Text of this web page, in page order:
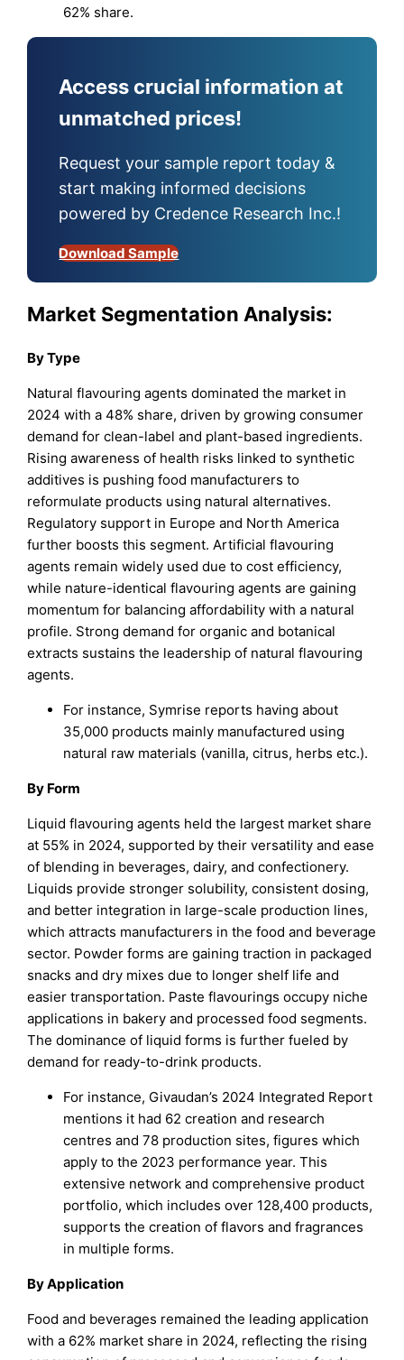
62% share.
Access crucial information at
unmatched prices!
Request your sample report today &
start making informed decisions
powered by Credence Research Inc.!
Download Sample
Market Segmentation Analysis:
By Type
Natural flavouring agents dominated the market in
2024 with a 48% share, driven by growing consumer
demand for clean-label and plant-based ingredients.
Rising awareness of health risks linked to synthetic
additives is pushing food manufacturers to
reformulate products using natural alternatives.
Regulatory support in Europe and North America
further boosts this segment. Artificial flavouring
agents remain widely used due to cost efficiency,
while nature-identical flavouring agents are gaining
momentum for balancing affordability with a natural
profile. Strong demand for organic and botanical
extracts sustains the leadership of natural flavouring
agents.
For instance, Symrise reports having about
35,000 products mainly manufactured using
natural raw materials (vanilla, citrus, herbs etc.).
By Form
Liquid flavouring agents held the largest market share
at 55% in 2024, supported by their versatility and ease
of blending in beverages, dairy, and confectionery.
Liquids provide stronger solubility, consistent dosing,
and better integration in large-scale production lines,
which attracts manufacturers in the food and beverage
sector. Powder forms are gaining traction in packaged
snacks and dry mixes due to longer shelf life and
easier transportation. Paste flavourings occupy niche
applications in bakery and processed food segments.
The dominance of liquid forms is further fueled by
demand for ready-to-drink products.
For instance, Givaudan’s 2024 Integrated Report
mentions it had 62 creation and research
centres and 78 production sites, figures which
apply to the 2023 performance year. This
extensive network and comprehensive product
portfolio, which includes over 128,400 products,
supports the creation of flavors and fragrances
in multiple forms.
By Application
Food and beverages remained the leading application
with a 62% market share in 2024, reflecting the rising